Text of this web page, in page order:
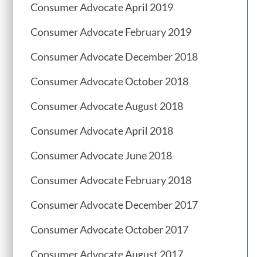
Consumer Advocate April 2019
Consumer Advocate February 2019
Consumer Advocate December 2018
Consumer Advocate October 2018
Consumer Advocate August 2018
Consumer Advocate April 2018
Consumer Advocate June 2018
Consumer Advocate February 2018
Consumer Advocate December 2017
Consumer Advocate October 2017
Consumer Advocate August 2017